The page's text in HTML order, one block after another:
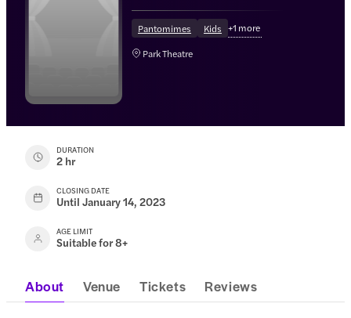
Pantomimes Kids +1 more
Park Theatre
DURATION
2 hr
CLOSING DATE
Until January 14, 2023
AGE LIMIT
Suitable for 8+
About Venue Tickets Reviews